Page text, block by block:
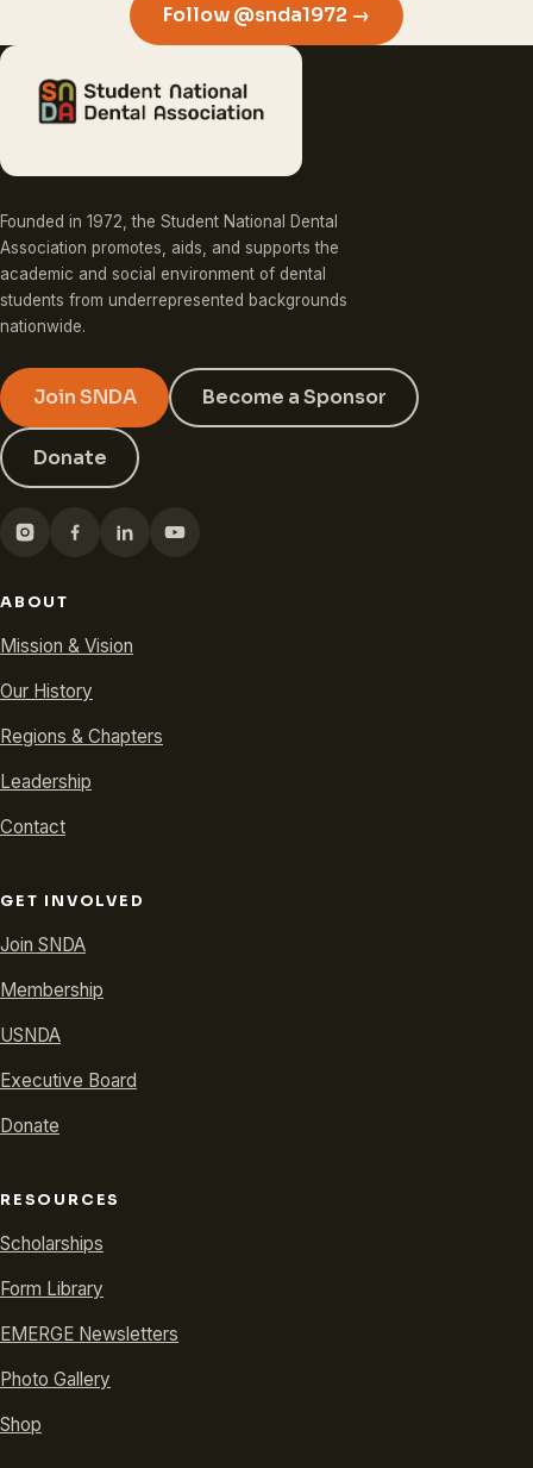
Follow @snda1972 →
Founded in 1972, the Student National Dental
Association promotes, aids, and supports the
academic and social environment of dental
students from underrepresented backgrounds
nationwide.
Join SNDA Become a Sponsor
Donate
ABOUT
Mission & Vision
Our History
Regions & Chapters
Leadership
Contact
GET INVOLVED
Join SNDA
Membership
USNDA
Executive Board
Donate
RESOURCES
Scholarships
Form Library
EMERGE Newsletters
Photo Gallery
Shop